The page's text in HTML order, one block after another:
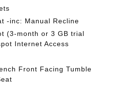
-inc: Manual Recline
(3-month or 3 GB trial
Internet Access
Front Facing Tumble